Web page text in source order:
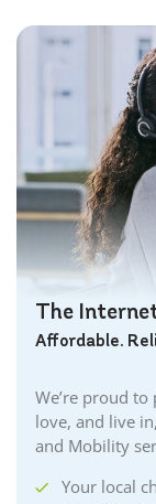
The
Affordable.
We’re proud
love, and live
and Mobility
Your local